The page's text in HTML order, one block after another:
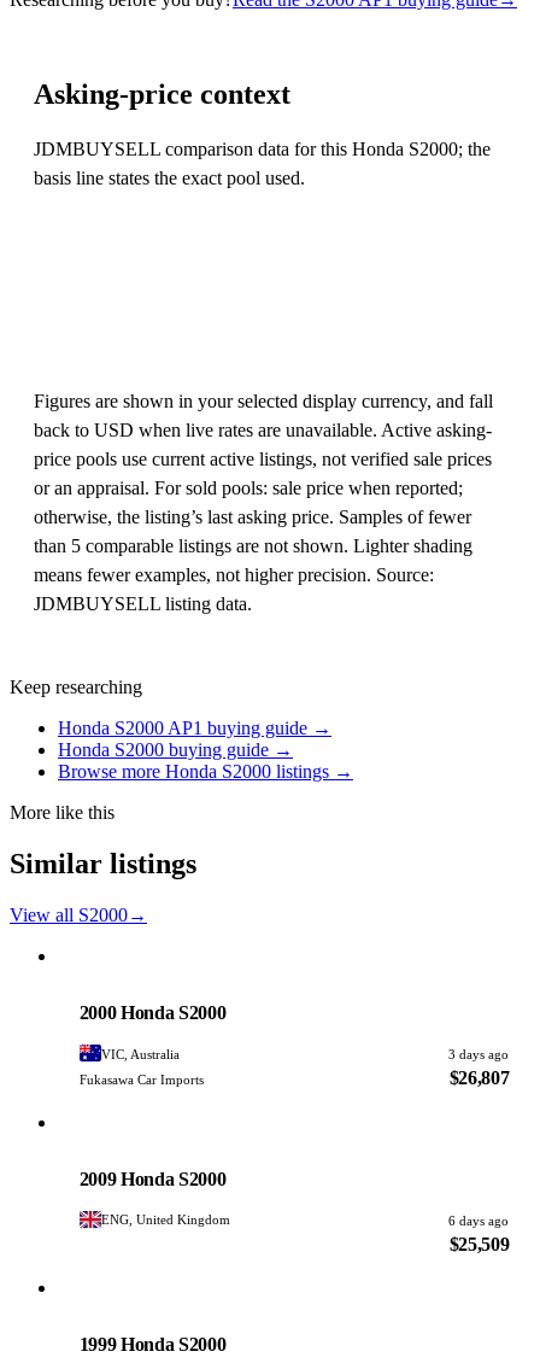
Asking-price context
JDMBUYSELL comparison data for this Honda S2000; the
basis line states the exact pool used.
Figures are shown in your selected display currency, and fall
back to USD when live rates are unavailable. Active asking-
price pools use current active listings, not verified sale prices
or an appraisal. For sold pools: sale price when reported;
otherwise, the listing’s last asking price. Samples of fewer
than 5 comparable listings are not shown. Lighter shading
means fewer examples, not higher precision. Source:
JDMBUYSELL listing data.
Keep researching
Honda S2000 AP1 buying guide →
Honda S2000 buying guide →
Browse more Honda S2000 listings →
More like this
Similar listings
View all S2000→
2000 Honda S2000
VIC, Australia
3 days ago
Fukasawa Car Imports
$26,807
2009 Honda S2000
ENG, United Kingdom 6 days ago
$25,509
1999 Honda S2000